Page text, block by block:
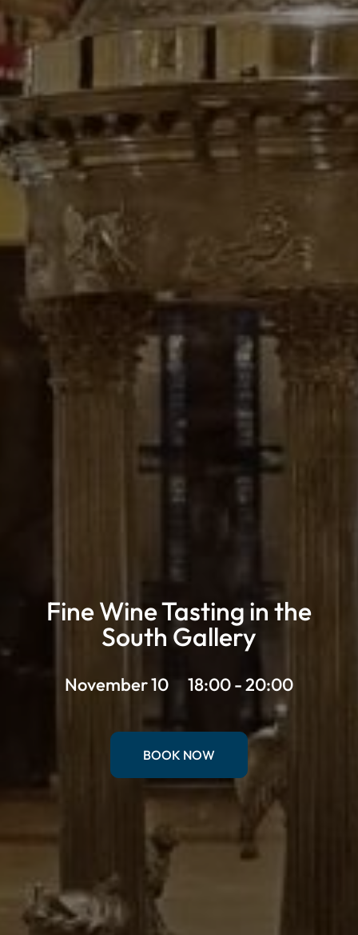
Fine Wine Tasting in the
South Gallery
November 10 18:00 - 20:00
BOOK NOW